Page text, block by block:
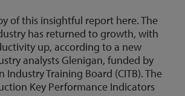
of this insightful report here. The
has returned to growth, with
up, according to a new
analysts Glenigan, funded by
Training Board (CITB). The
Key Performance Indicators